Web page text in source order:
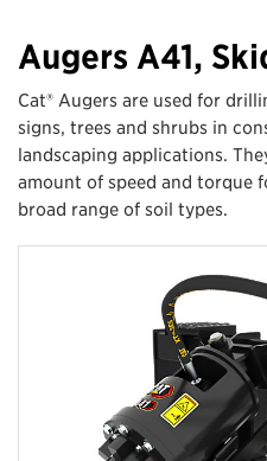
Augers A41,
Cat® Augers are used for
signs, trees and shrubs in
landscaping applications.
amount of speed and torque
broad range of soil types.